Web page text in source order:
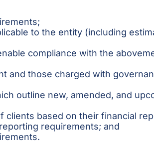
to the entity (including
compliance with the
and those charged with
outline new, amended, and
clients based on their financial
requirements; and